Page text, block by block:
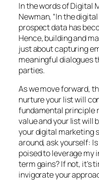
In the words of Digital
Newman, “In the
prospect data has
Hence, building and
just about capturing
meaningful dialogues
parties.
As we move forward,
nurture your list will
fundamental principle
value and your list will
your digital marketing
around, ask yourself:
poised to leverage my
term gains? If not, it’s
invigorate your